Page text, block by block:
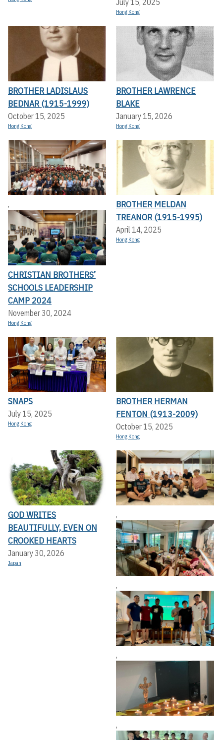
July 15, 2025
Hong Kong
BROTHER LADISLAUS
BEDNAR (1915-1999)
October 15, 2025
Hong Kong
BROTHER LAWRENCE
BLAKE
January 15, 2026
Hong Kong
,
CHRISTIAN BROTHERS’
SCHOOLS LEADERSHIP
CAMP 2024
November 30, 2024
Hong Kong
BROTHER MELDAN
TREANOR (1915-1995)
April 14, 2025
Hong Kong
SNAPS
July 15, 2025
Hong Kong
BROTHER HERMAN
FENTON (1913-2009)
October 15, 2025
Hong Kong
GOD WRITES
BEAUTIFULLY, EVEN ON
CROOKED HEARTS
January 30, 2026
Japan
,
,
,
,